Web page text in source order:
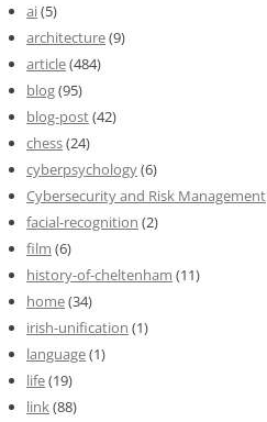
ai(5)
architecture(9)
article(484)
blog(95)
blog-post(42)
chess(24)
cyberpsychology(6)
Cybersecurity and Risk Management
facial-recognition (2)
film (6)
history-of-cheltenham (11)
home(34)
irish-unification (1)
language(1)
life(19)
link(88)